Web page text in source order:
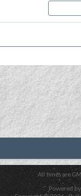
All times are
Powered by